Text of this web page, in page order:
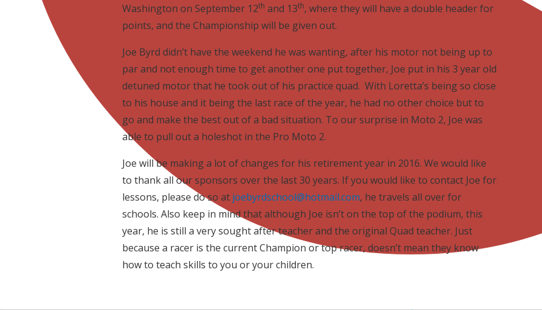
Washington on September 12th and 13th, where they will have a double header for
points, and the Championship will be given out.
Joe Byrd didn’t have the weekend he was wanting, after his motor not being up to
par and not enough time to get another one put together, Joe put in his 3 year old
detuned motor that he took out of his practice quad. With Loretta’s being so close
to his house and it being the last race of the year, he had no other choice but to
go and make the best out of a bad situation. To our surprise in Moto 2, Joe was
able to pull out a holeshot in the Pro Moto 2.
Joe will be making a lot of changes for his retirement year in 2016. We would like
to thank all our sponsors over the last 30 years. If you would like to contact Joe for
lessons, please do so at joebyrdschool@hotmail.com, he travels all over for
schools. Also keep in mind that although Joe isn’t on the top of the podium, this
year, he is still a very sought after teacher and the original Quad teacher. Just
because a racer is the current Champion or top racer, doesn’t mean they know
how to teach skills to you or your children.